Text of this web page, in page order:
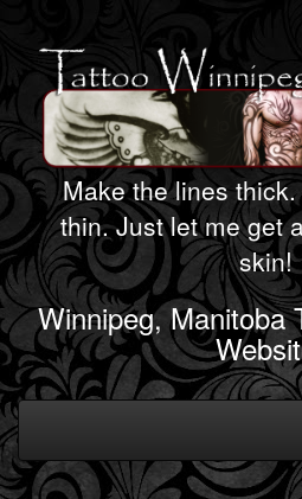
Make the lines
thin. Just let me get
skin!
Winnipeg, Manitoba